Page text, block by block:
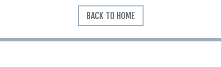
BACK TO HOME